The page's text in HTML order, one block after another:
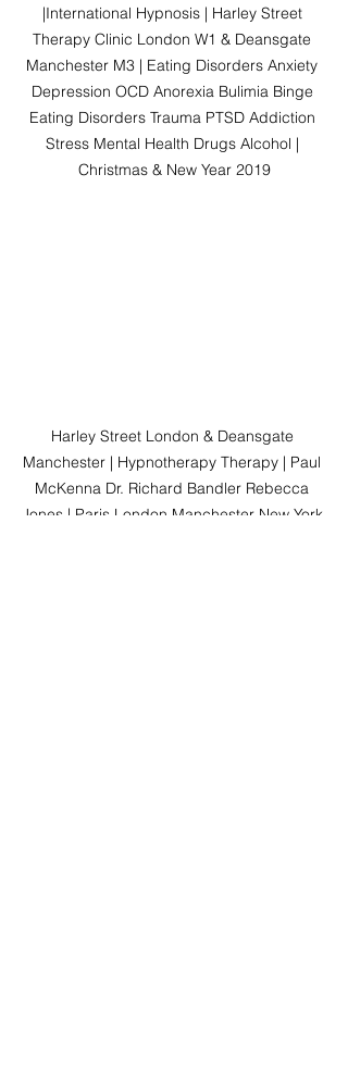
|International Hypnosis | Harley Street
Therapy Clinic London W1 & Deansgate
Manchester M3 | Eating Disorders Anxiety
Depression OCD Anorexia Bulimia Binge
Eating Disorders Trauma PTSD Addiction
Stress Mental Health Drugs Alcohol |
Christmas & New Year 2019
Harley Street London & Deansgate
Manchester | Hypnotherapy Therapy | Paul
McKenna Dr. Richard Bandler Rebecca
Jones | Paris London Manchester New York